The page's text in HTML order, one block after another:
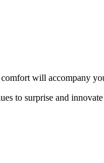
will accompany
to surprise and